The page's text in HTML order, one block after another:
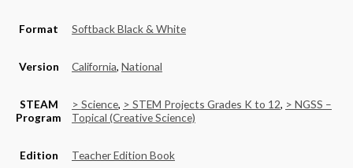
Format Softback Black & White
Version California, National
STEAM
Program
> Science, > STEM Projects Grades K to 12, > NGSS –
Topical (Creative Science)
Edition Teacher Edition Book